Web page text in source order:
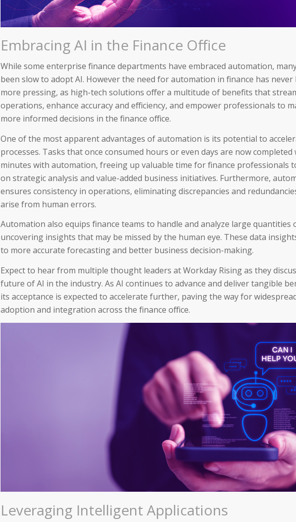
Embracing AI in the Finance Office
While some enterprise finance departments have embraced automation,
been slow to adopt AI. However the need for automation in finance has never
more pressing, as high-tech solutions offer a multitude of benefits that
operations, enhance accuracy and efficiency, and empower professionals to
more informed decisions in the finance office.
One of the most apparent advantages of automation is its potential to
processes. Tasks that once consumed hours or even days are now completed
minutes with automation, freeing up valuable time for finance professionals
on strategic analysis and value-added business initiatives. Furthermore,
ensures consistency in operations, eliminating discrepancies and
arise from human errors.
Automation also equips finance teams to handle and analyze large quantities
uncovering insights that may be missed by the human eye. These data
to more accurate forecasting and better business decision-making.
Expect to hear from multiple thought leaders at Workday Rising as they
future of AI in the industry. As AI continues to advance and deliver tangible
its acceptance is expected to accelerate further, paving the way for
adoption and integration across the finance office.
Leveraging Intelligent Applications